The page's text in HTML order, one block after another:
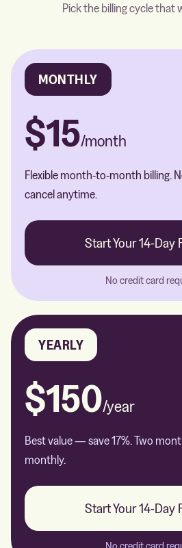
Pick the billing cycle that
MONTHLY
$15/month
Flexible month-to-month billing.
cancel anytime.
Start Your 14-Day
No credit card
YEARLY
$150/year
Best value — save 17%. Two
monthly.
Start Your 14-Day
No credit card